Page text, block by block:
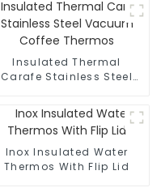
Insulated Thermal
Carafe Stainless Steel
Inox Insulated Water
Thermos With Flip Lid